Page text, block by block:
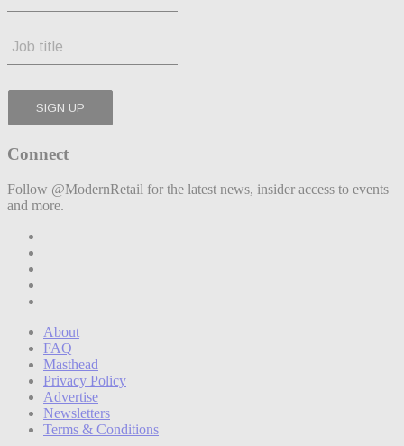
Connect
Follow @ModernRetail for the latest news, insider access to events
and more.
About
FAQ
Masthead
Privacy Policy
Advertise
Newsletters
Terms & Conditions